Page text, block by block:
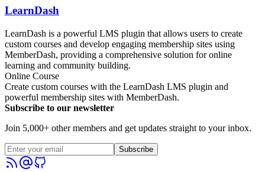
LearnDash
LearnDash is a powerful LMS plugin that allows users to create
custom courses and develop engaging membership sites using
MemberDash, providing a comprehensive solution for online
learning and community building.
Online Course
Create custom courses with the LearnDash LMS plugin and
powerful membership sites with MemberDash.
Subscribe to our newsletter
Join 5,000+ other members and get updates straight to your inbox.
Subscribe